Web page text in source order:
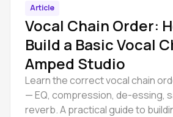
Article
Vocal Chain Order:
Build a Basic Vocal
Amped Studio
Learn the correct vocal chain
— EQ, compression, de-essing,
reverb. A practical guide to